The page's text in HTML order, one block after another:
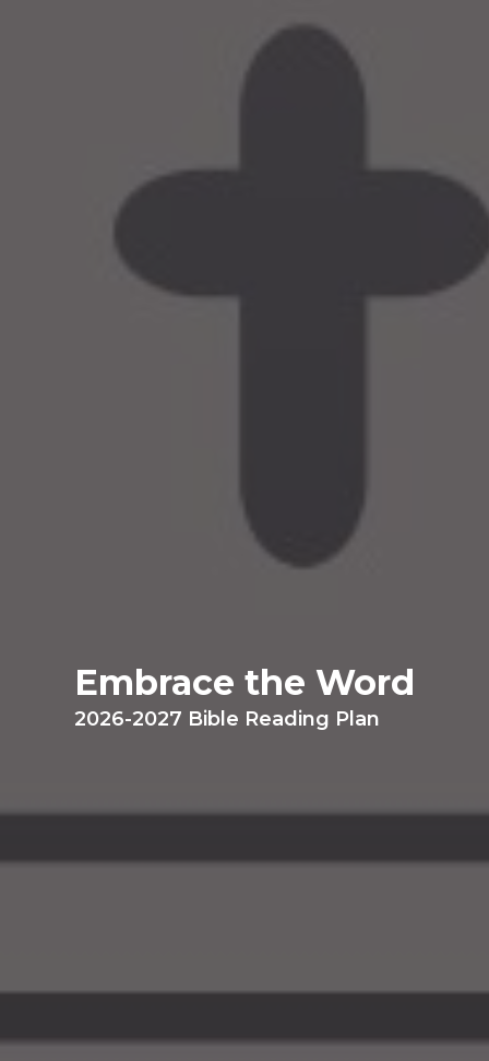
Embrace the Word
2026-2027 Bible Reading Plan